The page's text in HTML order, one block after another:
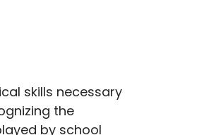
skills necessary
the
by school